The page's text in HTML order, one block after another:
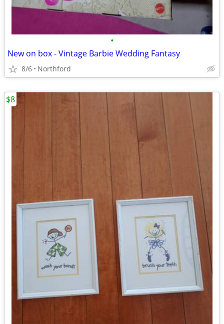
•
New on box - Vintage Barbie Wedding Fantasy
8/6 Northford
$8